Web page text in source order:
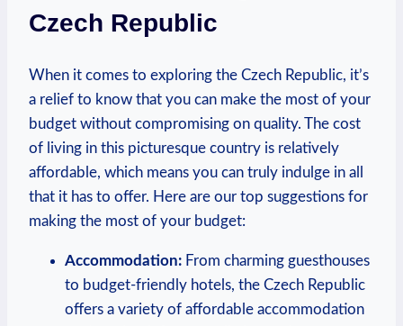
Czech Republic
When it comes to exploring the Czech Republic, it’s
a relief to know that you can make the most of your
budget without compromising on quality. The cost
of living in this picturesque country is relatively
affordable, which means you can truly indulge in all
that it has to offer. Here are our top suggestions for
making the most of your budget:
Accommodation: From charming guesthouses
to budget-friendly hotels, the Czech Republic
offers a variety of affordable accommodation